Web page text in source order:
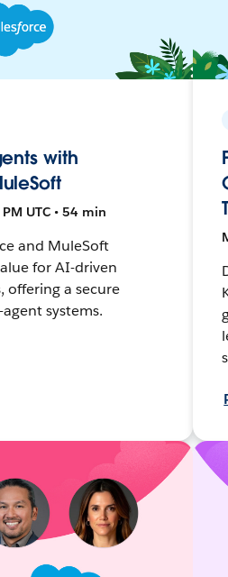
with
UTC • 54 min
and MuleSoft
for AI-driven
offering a secure
systems.